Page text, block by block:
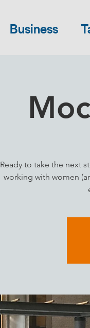
Business
Ready to take the next
working with women